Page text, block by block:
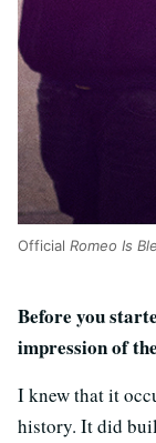
Official Romeo Is
Before you
impression of
I knew that it
history. It did